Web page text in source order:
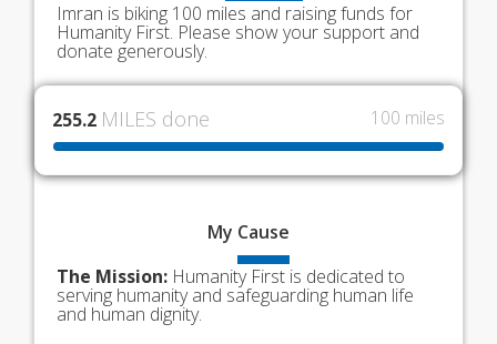
Imran is biking 100 miles and raising funds for
Humanity First. Please show your support and
donate generously.
255.2 MILES done 100 miles
My Cause
The Mission: Humanity First is dedicated to
serving humanity and safeguarding human life
and human dignity.